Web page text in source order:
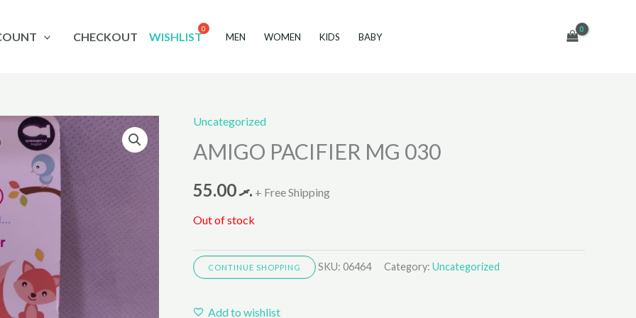
CHECKOUT WISHLIST MEN WOMEN KIDS BABY
Uncategorized
AMIGO PACIFIER MG 030
.ރ55.00 + Free Shipping
Out of stock
CONTINUE SHOPPING SKU: 06464 Category: Uncategorized
Add to wishlist